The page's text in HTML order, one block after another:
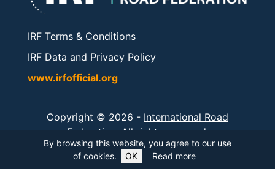
By browsing this website, you agree to our use
of cookies.
OK Read more
IRF Terms & Conditions
IRF Data and Privacy Policy
www.irfofficial.org
Copyright © 2026 - International Road
Federation . All rights reserved.